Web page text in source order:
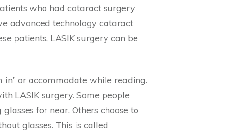
who had cataract surgery
advanced technology cataract
patients, LASIK surgery can be
in” or accommodate while reading.
LASIK surgery. Some people
for near. Others choose to
glasses. This is called